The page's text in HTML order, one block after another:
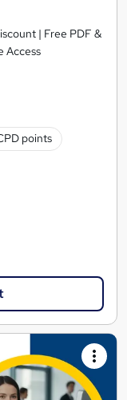
| Free PDF &
Access
points